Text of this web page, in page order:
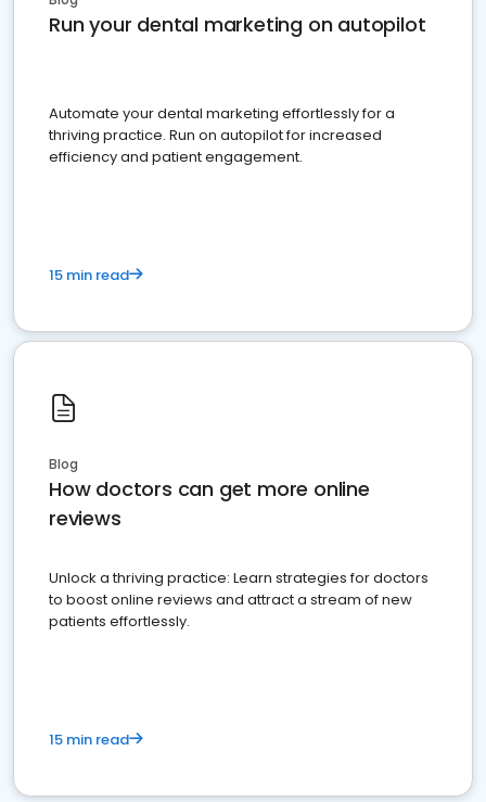
Run your dental marketing on autopilot
Automate your dental marketing effortlessly for a
thriving practice. Run on autopilot for increased
efficiency and patient engagement.
15 min read
Blog
How doctors can get more online
reviews
Unlock a thriving practice: Learn strategies for doctors
to boost online reviews and attract a stream of new
patients effortlessly.
15 min read